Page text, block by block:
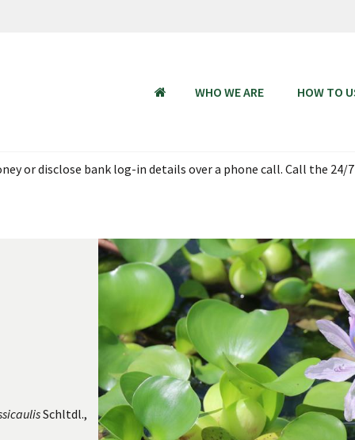
HOME
WHO WE ARE HOW TO
or disclose bank log-in details over a phone call. Call the 24/
Schltdl.,